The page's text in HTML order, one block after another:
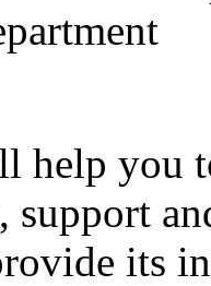
help you
support
its